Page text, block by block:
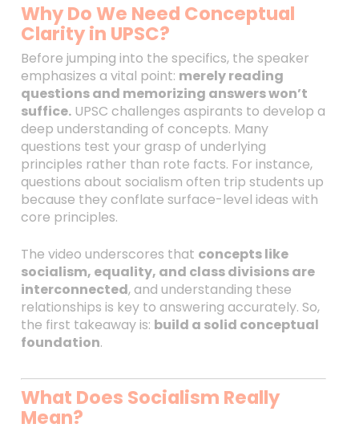
Why Do We Need Conceptual
Clarity in UPSC?
Before jumping into the specifics, the speaker
emphasizes a vital point: merely reading
questions and memorizing answers won’t
suffice.UPSC challenges aspirants to develop a
deep understanding of concepts. Many
questions test your grasp of underlying
principles rather than rote facts. For instance,
questions about socialism often trip students up
because they conflate surface-level ideas with
core principles.
The video underscores that concepts like
socialism, equality, and class divisions are
interconnected, and understanding these
relationships is key to answering accurately. So,
the first takeaway is: build a solid conceptual
foundation.
What Does Socialism Really
Mean?